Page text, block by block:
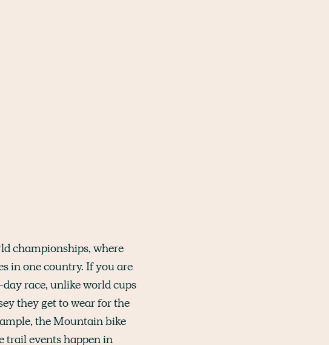
championships, where
in one country. If you are
race, unlike world cups
they get to wear for the
the Mountain bike
trail events happen in